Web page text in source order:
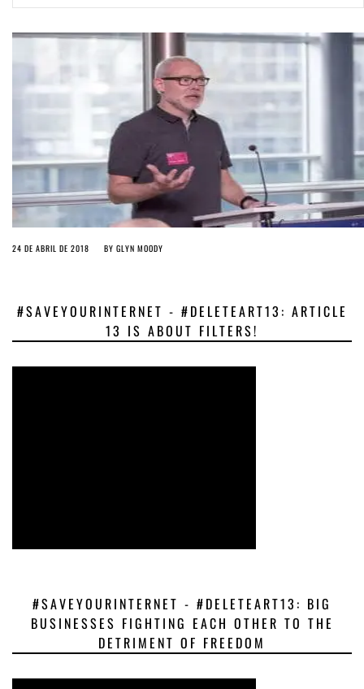
ago byHerman Rucic
turn it into magic pixie dust
3 years ago byGlyn Moody
24 DE ABRIL DE 2018 BY GLYN MOODY
#SAVEYOURINTERNET - #DELETEART13: ARTICLE
13 IS ABOUT FILTERS!
#SAVEYOURINTERNET - #DELETEART13: BIG
BUSINESSES FIGHTING EACH OTHER TO THE
DETRIMENT OF FREEDOM